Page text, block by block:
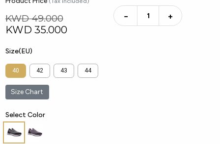
KWD 49.000
KWD 35.000
− +
Size(EU)
40 42 43 44
Size Chart
Select Color